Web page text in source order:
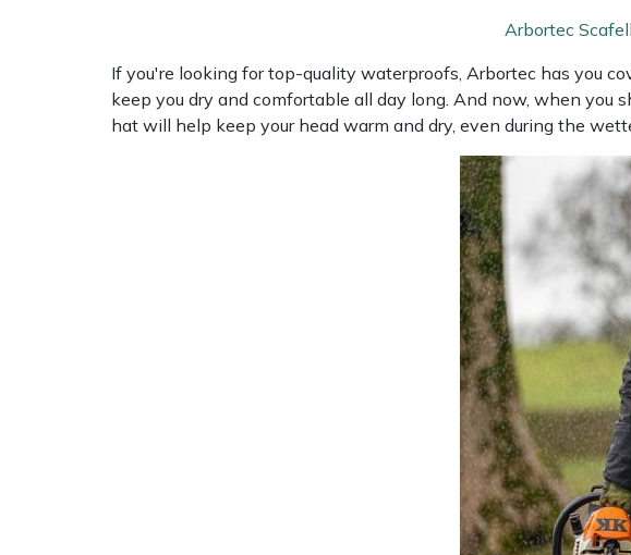
Arbortec
If you're looking for top-quality waterproofs, Arbortec has you
keep you dry and comfortable all day long. And now, when
hat will help keep your head warm and dry, even during the